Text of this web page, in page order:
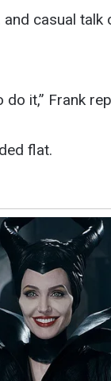
and casual
do it,” Frank
flat.